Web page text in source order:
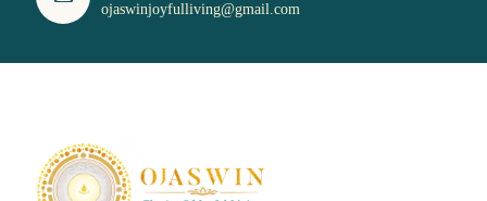
ojaswinjoyfulliving@gmail.com